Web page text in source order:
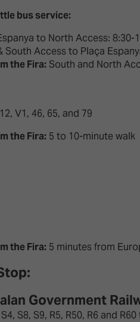
bus service:
to North Access: 8:30-
South Access to Plaça
the Fira: South and North
V1, 46, 65, and 79
the Fira: 5 to 10-minute walk
the Fira: 5 minutes from
Government
S8, S9, R5, R50, R6 and